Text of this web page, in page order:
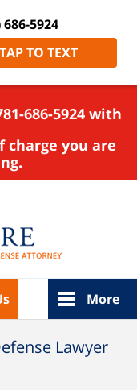
686-5924
TAP TO TEXT
686-5924 with
charge you are
More
Lawyer